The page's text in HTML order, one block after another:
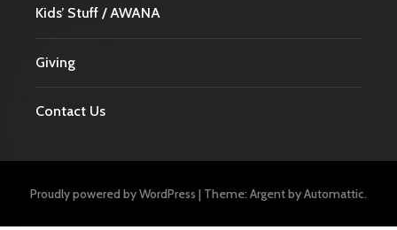
Kids’ Stuff / AWANA
Giving
Contact Us
Proudly powered by WordPress | Theme: Argent byAutomattic.